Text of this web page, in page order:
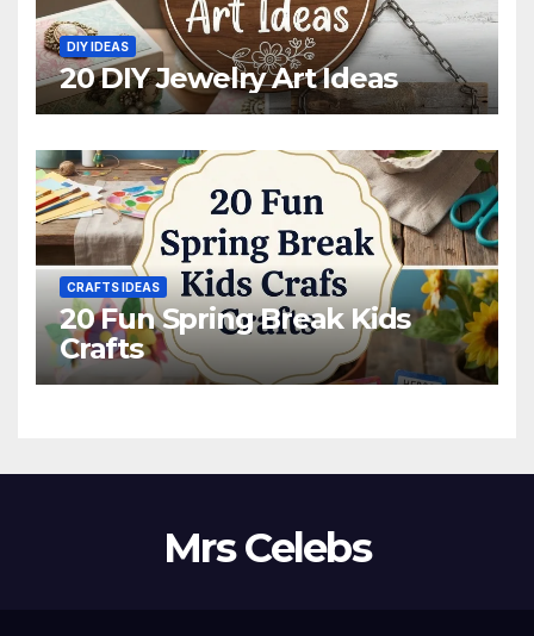
DIY IDEAS
20 DIY Jewelry Art Ideas
CRAFTS IDEAS
20 Fun Spring Break Kids
Crafts
Mrs Celebs